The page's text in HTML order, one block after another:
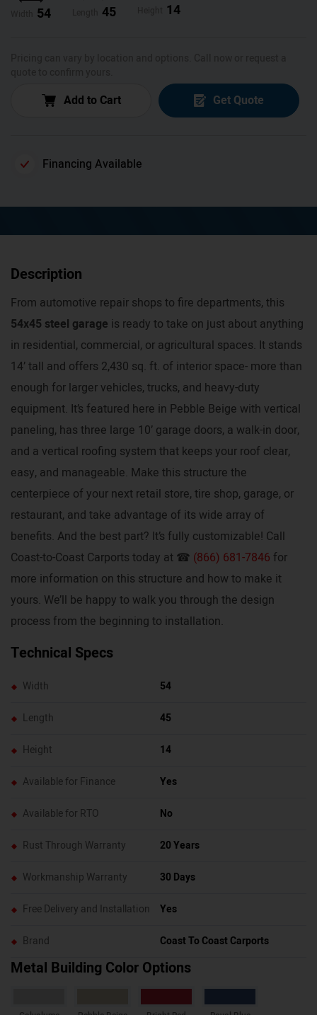
54 45 14
Add to Cart Get Quote
Financing Available
Description
From automotive repair shops to fire departments, this
54x45 steel garage is ready to take on just about anything
in residential, commercial, or agricultural spaces. It stands
14’ tall and offers 2,430 sq. ft. of interior space- more than
enough for larger vehicles, trucks, and heavy-duty
equipment. It’s featured here in Pebble Beige with vertical
paneling, has three large 10’ garage doors, a walk-in door,
and a vertical roofing system that keeps your roof clear,
easy, and manageable. Make this structure the
centerpiece of your next retail store, tire shop, garage, or
restaurant, and take advantage of its wide array of
benefits. And the best part? It’s fully customizable! Call
Coast-to-Coast Carports today at ☎ (866) 681-7846 for
more information on this structure and how to make it
yours. We’ll be happy to walk you through the design
process from the beginning to installation.
Technical Specs
Width 54
Length 45
Height 14
Available for Finance Yes
Available for RTO No
Rust Through Warranty 20 Years
Workmanship Warranty 30 Days
Free Delivery and Installation Yes
Brand Coast To Coast Carports
Metal Building Color Options